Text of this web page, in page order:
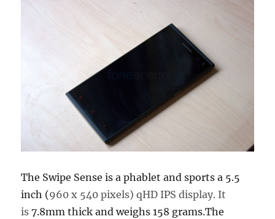
The Swipe Sense is a phablet and sports a 5.5
inch (960 x 540 pixels) qHD IPS display. It
is7.8mm thick and weighs 158 grams.The